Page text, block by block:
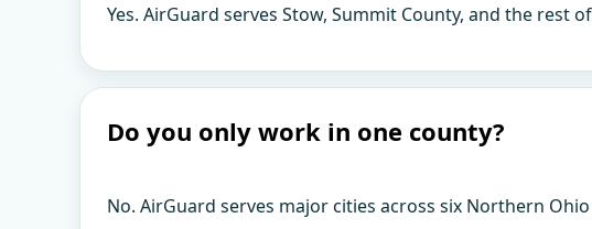
Yes. AirGuard serves Stow, Summit County, and the
Do you only work in one county?
No. AirGuard serves major cities across six Northern